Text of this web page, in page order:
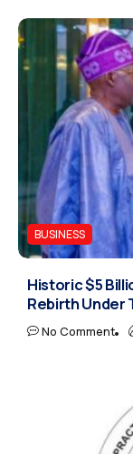
BUSINESS
Historic $5
Rebirth Under
No Comment